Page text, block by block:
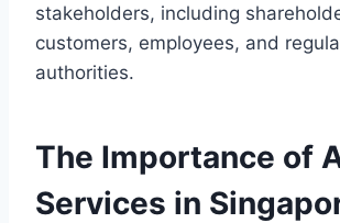
stakeholders, including
customers, employees, and
authorities.
The Importance of
Services in